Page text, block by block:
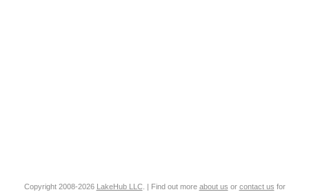
Copyright 2008-2026 LakeHub LLC. | Find out more about us or contact us for